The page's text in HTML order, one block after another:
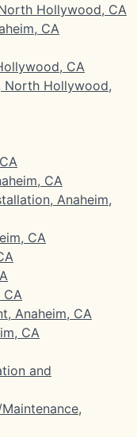
Hollywood, CA
CA
CA
North Hollywood,
CA
Anaheim,
CA
CA
Anaheim, CA
CA
and